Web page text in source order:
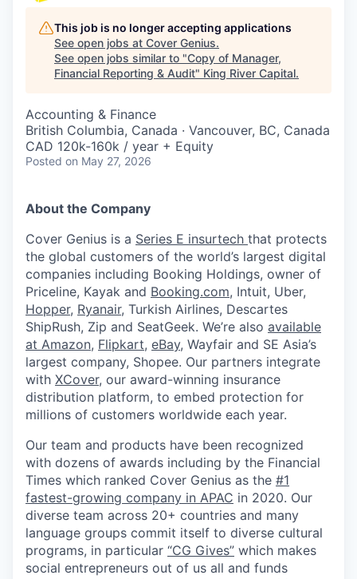
This job is no longer accepting applications
See open jobs at Cover Genius.
See open jobs similar to "Copy of Manager,
Financial Reporting & Audit" King River Capital.
Accounting & Finance
British Columbia, Canada · Vancouver, BC, Canada
CAD 120k-160k / year + Equity
Posted on May 27, 2026
About the Company
Cover Genius is a Series E insurtech that protects
the global customers of the world’s largest digital
companies including Booking Holdings, owner of
Priceline, Kayak and Booking.com, Intuit, Uber,
Hopper, Ryanair, Turkish Airlines, Descartes
ShipRush, Zip and SeatGeek. We’re also available
at Amazon, Flipkart, eBay, Wayfair and SE Asia’s
largest company, Shopee. Our partners integrate
with XCover, our award-winning insurance
distribution platform, to embed protection for
millions of customers worldwide each year.
Our team and products have been recognized
with dozens of awards including by the Financial
Times which ranked Cover Genius as the #1
fastest-growing company in APAC in 2020. Our
diverse team across 20+ countries and many
language groups commit itself to diverse cultural
programs, in particular “CG Gives” which makes
social entrepreneurs out of us all and funds